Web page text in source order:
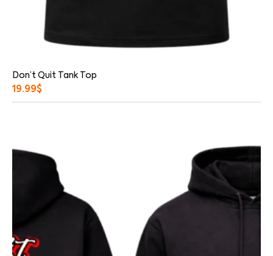
Don’t Quit Tank Top
19.99$